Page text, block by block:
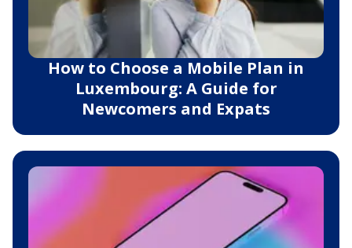
How to Choose a Mobile Plan in
Luxembourg: A Guide for
Newcomers and Expats